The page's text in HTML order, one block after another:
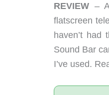
REVIEW –
flatscreen
haven’t had
Sound Bar
I’ve used.